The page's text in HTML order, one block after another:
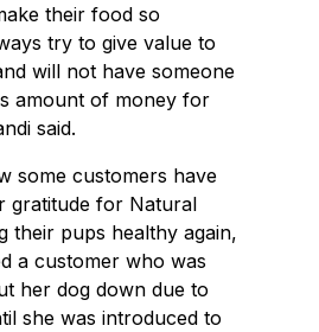
their food so
try to give value to
will not have someone
amount of money for
said.
some customers have
gratitude for Natural
their pups healthy again,
a customer who was
her dog down due to
she was introduced to